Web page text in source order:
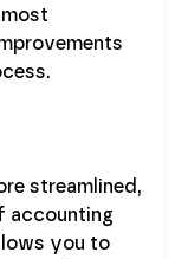
streamlined,
accounting
you to